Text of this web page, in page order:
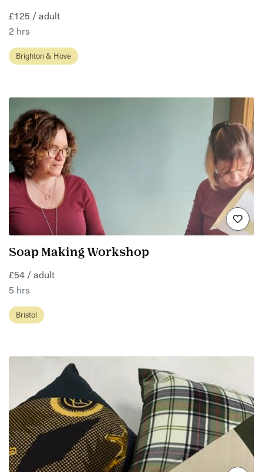
£125 / adult
2 hrs
Brighton & Hove
Soap Making Workshop
£54 / adult
5 hrs
Bristol